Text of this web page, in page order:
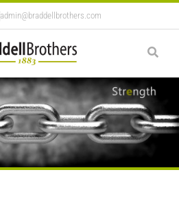
admin@braddellbrothers.com